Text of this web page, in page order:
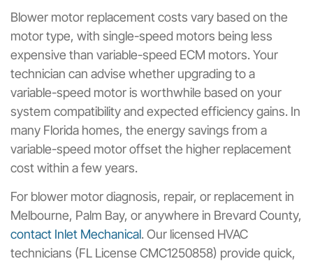
Blower motor replacement costs vary based on the
motor type, with single-speed motors being less
expensive than variable-speed ECM motors. Your
technician can advise whether upgrading to a
variable-speed motor is worthwhile based on your
system compatibility and expected efficiency gains. In
many Florida homes, the energy savings from a
variable-speed motor offset the higher replacement
cost within a few years.
For blower motor diagnosis, repair, or replacement in
Melbourne, Palm Bay, or anywhere in Brevard County,
contact Inlet Mechanical. Our licensed HVAC
technicians (FL License CMC1250858) provide quick,